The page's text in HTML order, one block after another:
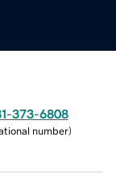
373-6808
number)